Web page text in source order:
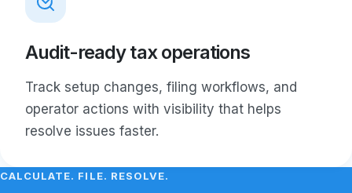
Audit-ready tax operations
Track setup changes, filing workflows, and
operator actions with visibility that helps
resolve issues faster.
CALCULATE. FILE. RESOLVE.